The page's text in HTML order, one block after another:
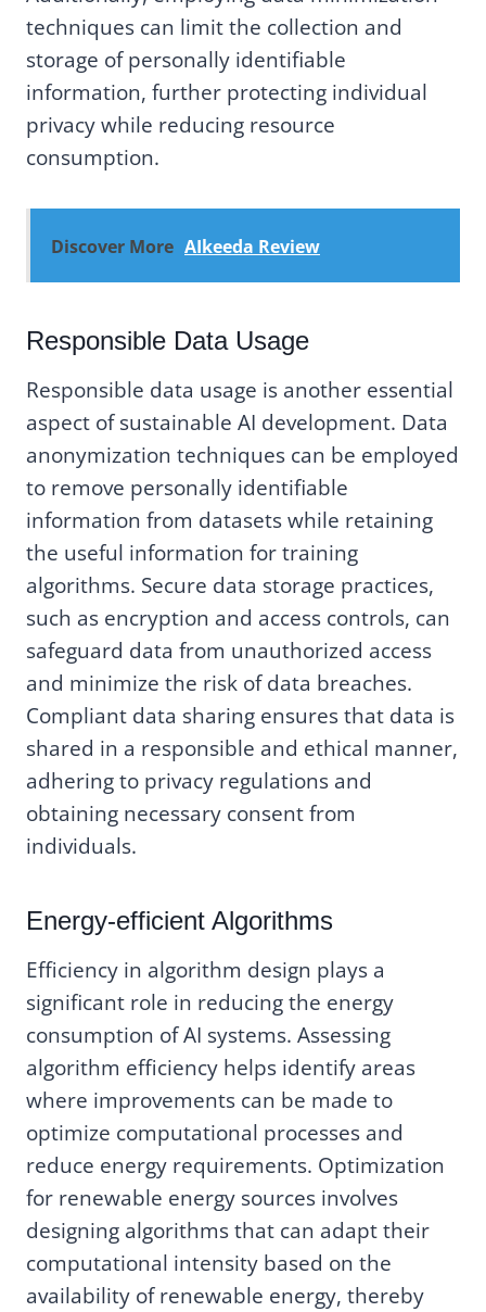
techniques can limit the collection and
storage of personally identifiable
information, further protecting individual
privacy while reducing resource
consumption.
Discover More AIkeeda Review
Responsible Data Usage
Responsible data usage is another essential
aspect of sustainable AI development. Data
anonymization techniques can be employed
to remove personally identifiable
information from datasets while retaining
the useful information for training
algorithms. Secure data storage practices,
such as encryption and access controls, can
safeguard data from unauthorized access
and minimize the risk of data breaches.
Compliant data sharing ensures that data is
shared in a responsible and ethical manner,
adhering to privacy regulations and
obtaining necessary consent from
individuals.
Energy-efficient Algorithms
Efficiency in algorithm design plays a
significant role in reducing the energy
consumption of AI systems. Assessing
algorithm efficiency helps identify areas
where improvements can be made to
optimize computational processes and
reduce energy requirements. Optimization
for renewable energy sources involves
designing algorithms that can adapt their
computational intensity based on the
availability of renewable energy, thereby